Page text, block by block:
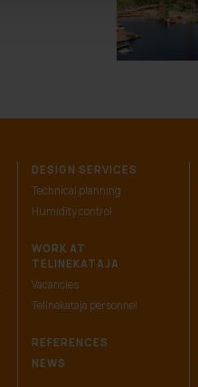
DESIGN SERVICES
Technical planning
Humidity control
WORK AT
TELINEKATAJA
Vacancies
Telinekataja personnel
REFERENCES
NEWS